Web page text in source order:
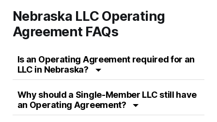
Nebraska LLC Operating
Agreement FAQs
Is an Operating Agreement required for an
LLC in Nebraska?
Why should a Single-Member LLC still have
an Operating Agreement?